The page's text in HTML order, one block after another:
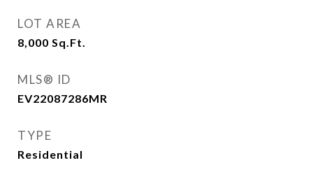
LOT AREA
8,000 Sq.Ft.
MLS® ID
EV22087286MR
TYPE
Residential